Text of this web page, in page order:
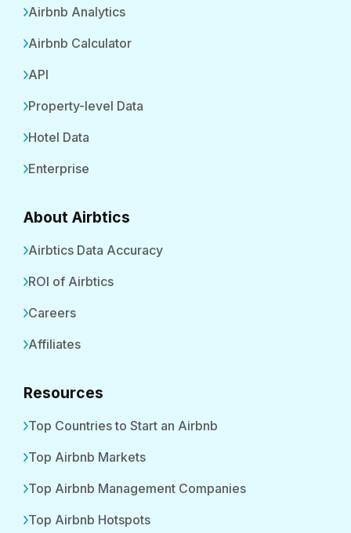
Airbnb Analytics
Airbnb Calculator
API
Property-level Data
Hotel Data
Enterprise
About Airbtics
Airbtics Data Accuracy
ROI of Airbtics
Careers
Affiliates
Resources
Top Countries to Start an Airbnb
Top Airbnb Markets
Top Airbnb Management Companies
Top Airbnb Hotspots